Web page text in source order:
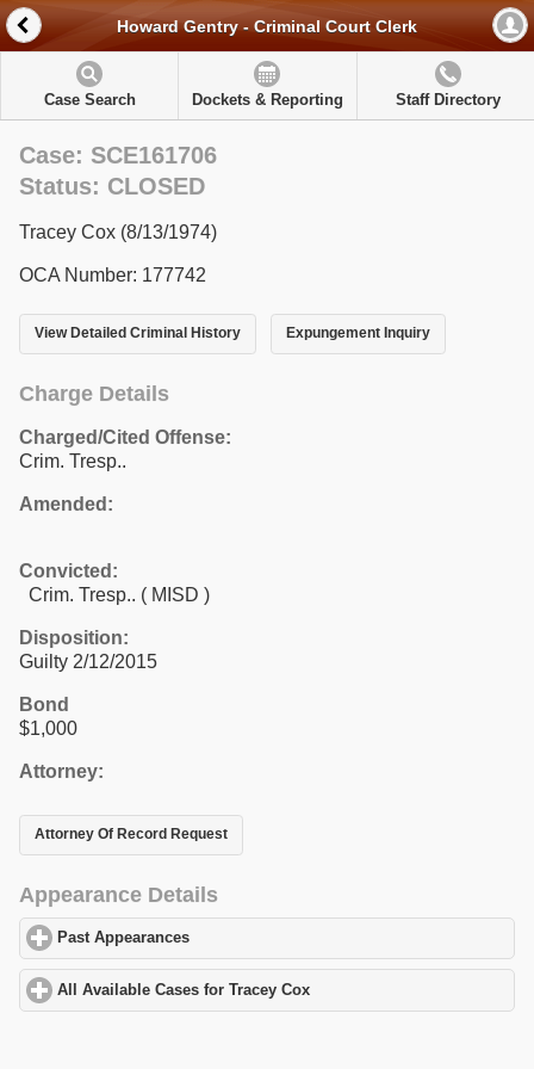
Howard Gentry - Criminal Court Clerk
Case Search Dockets & Reporting Staff Directory
Case: SCE161706
Status: CLOSED
Tracey Cox (8/13/1974)
OCA Number: 177742
View Detailed Criminal History Expungement Inquiry
Charge Details
Charged/Cited Offense:
Crim. Tresp..
Amended:
Convicted:
Crim. Tresp.. ( MISD )
Disposition:
Guilty 2/12/2015
Bond
$1,000
Attorney:
Attorney Of Record Request
Appearance Details
Past Appearances
All Available Cases for Tracey Cox